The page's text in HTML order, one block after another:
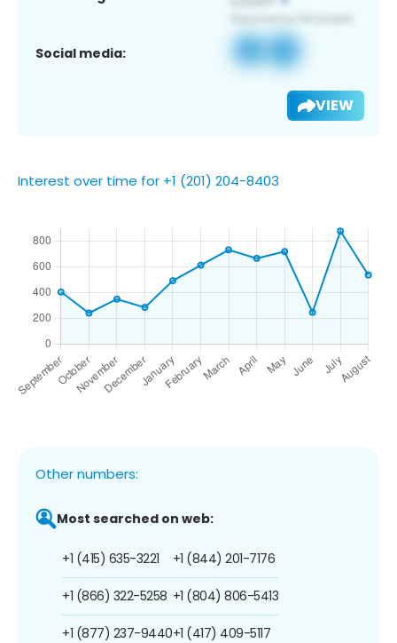
Social media:
VIEW
Interest over time for +1 (201) 204-8403
Other numbers:
Most searched on web:
+1 (415) 635-3221
+1 (866) 322-5258
+1 (877) 237-9440
+1 (844) 201-7176
+1 (804) 806-5413
+1 (417) 409-5117